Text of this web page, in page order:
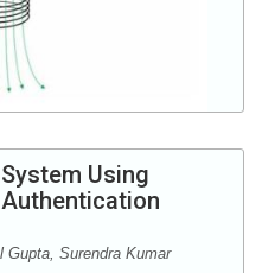
Using
Gupta, Surendra Kumar